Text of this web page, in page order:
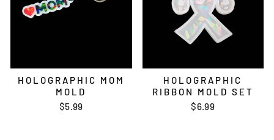
HOLOGRAPHIC MOM
MOLD
$5.99
HOLOGRAPHIC
RIBBON MOLD SET
$6.99